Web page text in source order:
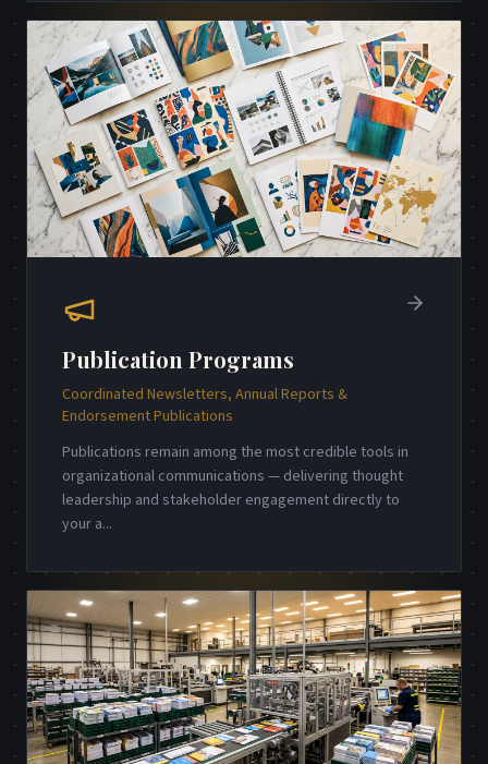
Publication Programs
Coordinated Newsletters, Annual Reports &
Endorsement Publications
Publications remain among the most credible tools in
organizational communications — delivering thought
leadership and stakeholder engagement directly to
your a...